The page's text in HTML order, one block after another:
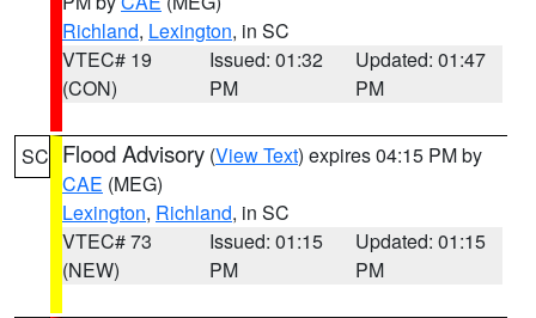
Richland, Lexington, in SC
VTEC# 19
(CON)
Issued: 01:32
PM
Updated: 01:47
PM
SC Flood Advisory (View Text) expires 04:15 PM by
CAE (MEG)
Lexington, Richland, in SC
VTEC# 73
(NEW)
Issued: 01:15
PM
Updated: 01:15
PM